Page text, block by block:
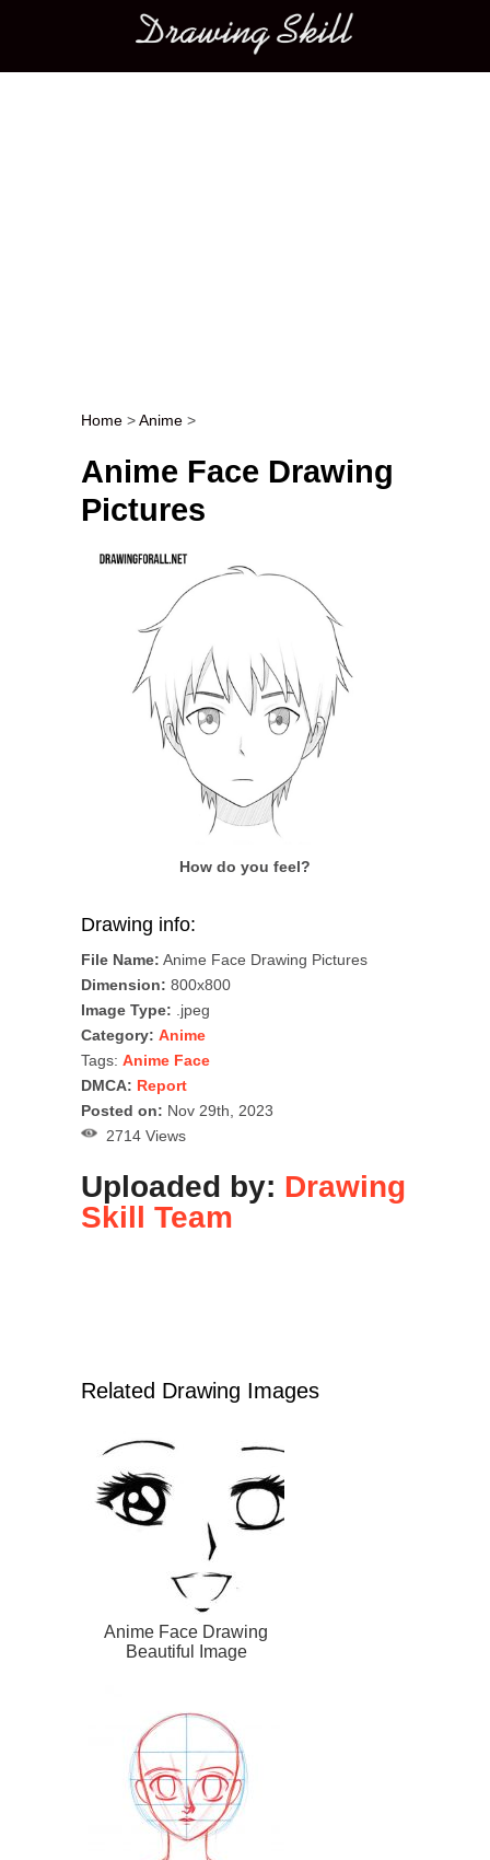
Main menu
Post navigation
Home >Anime >
Anime Face Drawing
Pictures
How do you feel?
Drawing info:
File Name: Anime Face Drawing Pictures
Dimension: 800x800
Image Type: .jpeg
Category: Anime
Tags: Anime Face
DMCA: Report
Posted on: Nov 29th, 2023
2714 Views
Uploaded by: Drawing
Skill Team
Related Drawing Images
Anime Face Drawing
Beautiful Image